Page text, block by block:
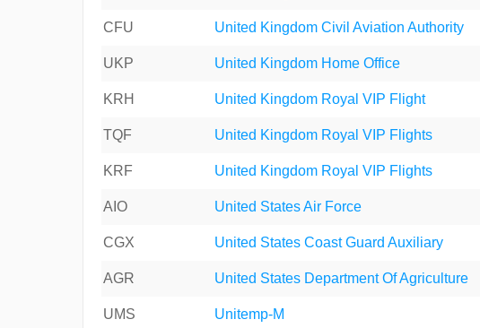
CFU United Kingdom Civil Aviation Authority
UKP United Kingdom Home Office
KRH United Kingdom Royal VIP Flight
TQF United Kingdom Royal VIP Flights
KRF United Kingdom Royal VIP Flights
AIO United States Air Force
CGX United States Coast Guard Auxiliary
AGR United States Department Of Agriculture
UMS Unitemp-M